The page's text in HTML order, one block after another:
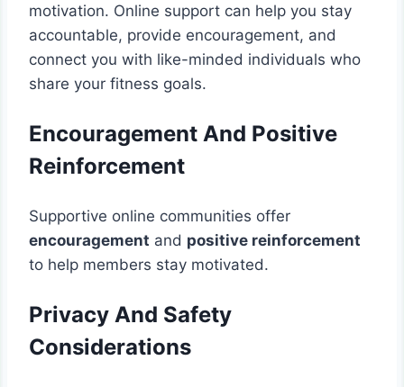
motivation. Online support can help you stay
accountable, provide encouragement, and
connect you with like-minded individuals who
share your fitness goals.
Encouragement And Positive
Reinforcement
Supportive online communities offer
encouragement and positive reinforcement
to help members stay motivated.
Privacy And Safety
Considerations